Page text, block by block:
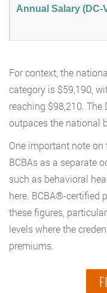
For context, the
category is $59,190,
reaching $98,210.
outpaces the national
One important note on
BCBAs as a separate
such as behavioral
here. BCBA®-certified
these figures,
levels where the
premiums.